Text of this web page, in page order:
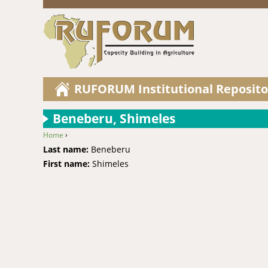
RUFORUM Institutional
Beneberu, Shimeles
You are here
Home ›
Last name: Beneberu
First name: Shimeles